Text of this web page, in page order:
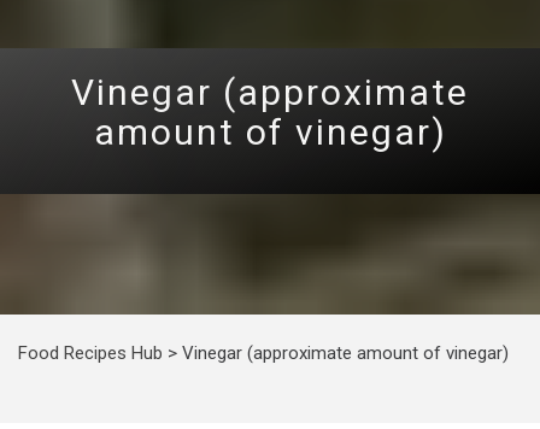
Vinegar (approximate
amount of vinegar)
Food Recipes Hub > Vinegar (approximate amount of vinegar)